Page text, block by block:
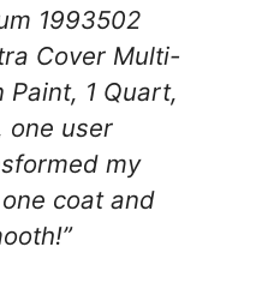
1993502
Cover Multi-
Paint, 1 Quart,
one user
my
coat and